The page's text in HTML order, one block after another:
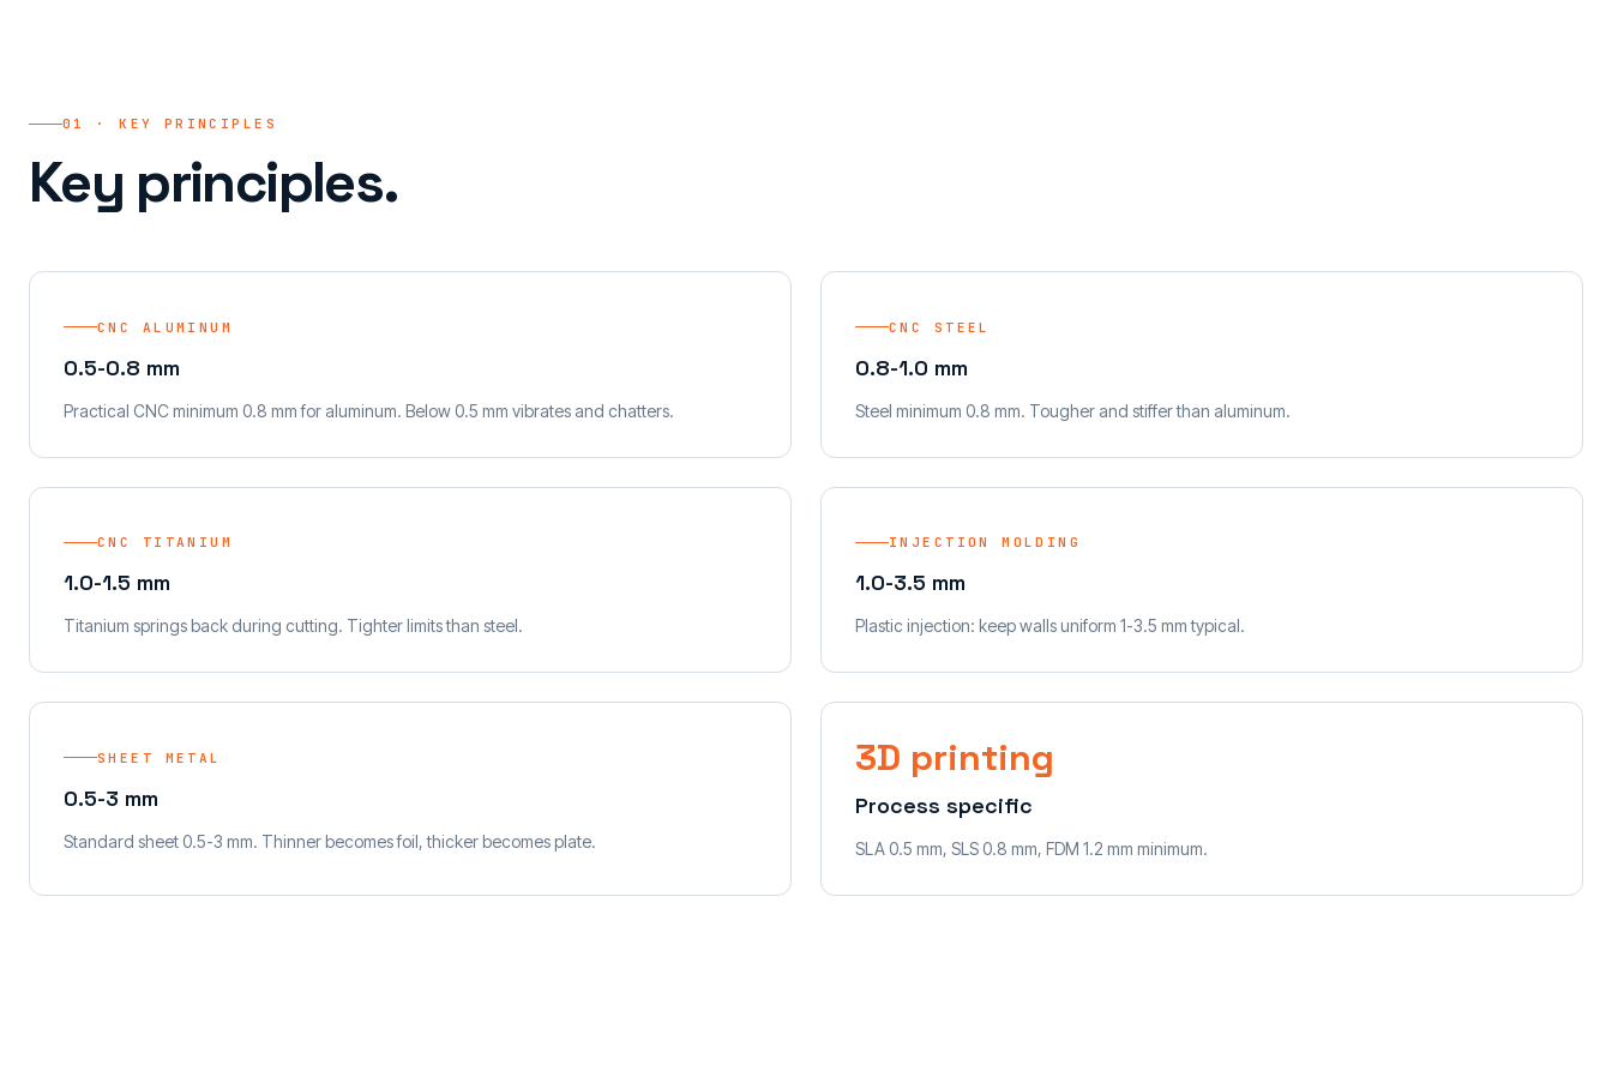
01 · KEY PRINCIPLES
Key principles.
CNC ALUMINUM
0.5-0.8 mm
Practical CNC minimum 0.8 mm for aluminum. Below 0.5 mm vibrates and chatters.
CNC STEEL
0.8-1.0 mm
Steel minimum 0.8 mm. Tougher and stiffer than aluminum.
CNC TITANIUM
1.0-1.5 mm
Titanium springs back during cutting. Tighter limits than steel.
INJECTION MOLDING
1.0-3.5 mm
Plastic injection: keep walls uniform 1-3.5 mm typical.
SHEET METAL
0.5-3 mm
Standard sheet 0.5-3 mm. Thinner becomes foil, thicker becomes plate.
3D printing
Process specific
SLA 0.5 mm, SLS 0.8 mm, FDM 1.2 mm minimum.